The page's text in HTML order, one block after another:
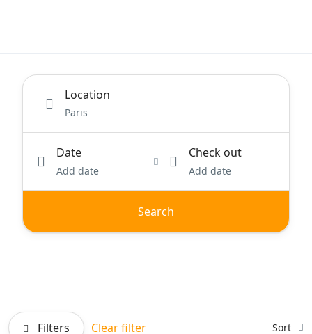
Location
Date
Add date
Check out
Add date
Search
Filters Clear filter Sort